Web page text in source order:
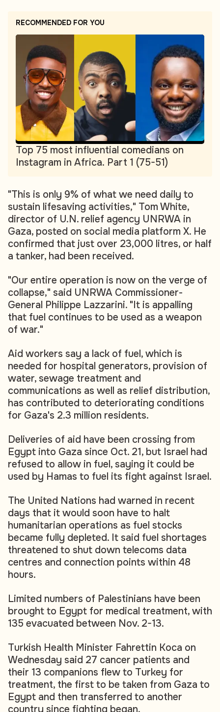
RECOMMENDED FOR YOU
Top 75 most influential comedians on
Instagram in Africa. Part 1 (75-51)
"This is only 9% of what we need daily to
sustain lifesaving activities," Tom White,
director of U.N. relief agency UNRWA in
Gaza, posted on social media platform X. He
confirmed that just over 23,000 litres, or half
a tanker, had been received.
"Our entire operation is now on the verge of
collapse," said UNRWA Commissioner-
General Philippe Lazzarini. "It is appalling
that fuel continues to be used as a weapon
of war."
Aid workers say a lack of fuel, which is
needed for hospital generators, provision of
water, sewage treatment and
communications as well as relief distribution,
has contributed to deteriorating conditions
for Gaza's 2.3 million residents.
Deliveries of aid have been crossing from
Egypt into Gaza since Oct. 21, but Israel had
refused to allow in fuel, saying it could be
used by Hamas to fuel its fight against Israel.
The United Nations had warned in recent
days that it would soon have to halt
humanitarian operations as fuel stocks
became fully depleted. It said fuel shortages
threatened to shut down telecoms data
centres and connection points within 48
hours.
Limited numbers of Palestinians have been
brought to Egypt for medical treatment, with
135 evacuated between Nov. 2-13.
Turkish Health Minister Fahrettin Koca on
Wednesday said 27 cancer patients and
their 13 companions flew to Turkey for
treatment, the first to be taken from Gaza to
Egypt and then transferred to another
country since fighting began.